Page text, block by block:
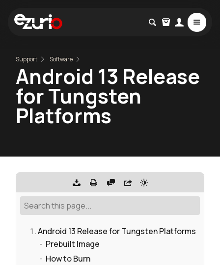
Support Software
Android 13 Release
for Tungsten
Platforms
Android 13 Release for Tungsten Platforms
Prebuilt Image
How to Burn